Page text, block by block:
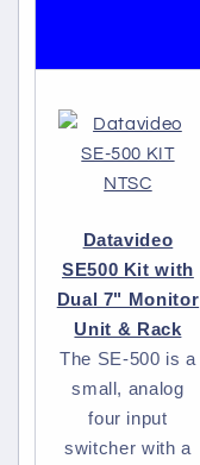
Datavideo
SE500 Kit with
Dual 7" Monitor
Unit & Rack
The SE-500 is a
small, analog
four input
switcher with a